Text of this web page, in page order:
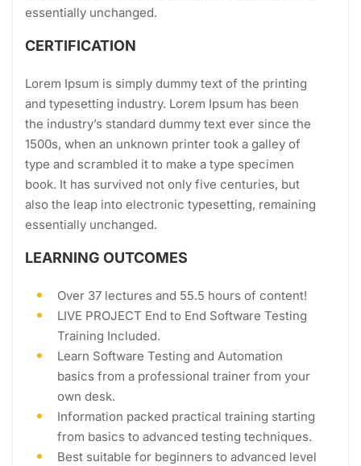
essentially unchanged.
CERTIFICATION
Lorem Ipsum is simply dummy text of the printing
and typesetting industry. Lorem Ipsum has been
the industry’s standard dummy text ever since the
1500s, when an unknown printer took a galley of
type and scrambled it to make a type specimen
book. It has survived not only five centuries, but
also the leap into electronic typesetting, remaining
essentially unchanged.
LEARNING OUTCOMES
Over 37 lectures and 55.5 hours of content!
LIVE PROJECT End to End Software Testing
Training Included.
Learn Software Testing and Automation
basics from a professional trainer from your
own desk.
Information packed practical training starting
from basics to advanced testing techniques.
Best suitable for beginners to advanced level